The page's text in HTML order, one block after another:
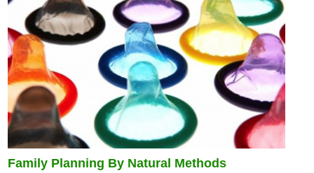
Family Planning By Natural Methods